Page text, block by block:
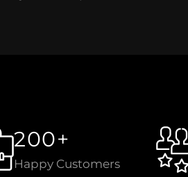
200+
Happy Customers